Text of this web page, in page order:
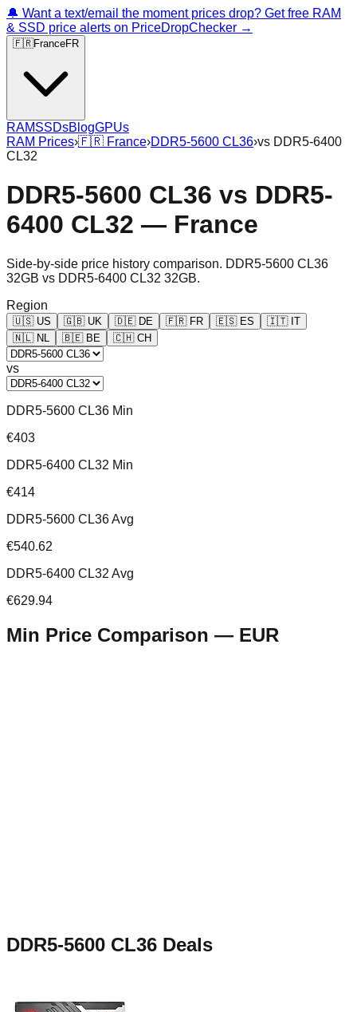
🔔 Want a text/email the moment prices drop? Get free RAM
& SSD price alerts on PriceDropChecker →
🇫🇷FranceFR
RAMSSDsBlogGPUs
RAM Prices›🇫🇷 France›DDR5-5600 CL36›vs DDR5-6400
CL32
DDR5-5600 CL36 vs DDR5-
6400 CL32 — France
Side-by-side price history comparison. DDR5-5600 CL36
32GB vs DDR5-6400 CL32 32GB.
Region
🇺🇸 US 🇬🇧 UK 🇩🇪 DE 🇫🇷 FR 🇪🇸 ES 🇮🇹 IT
🇳🇱 NL 🇧🇪 BE 🇨🇭 CH
vs
DDR5-5600 CL36 Min
€403
DDR5-6400 CL32 Min
€414
DDR5-5600 CL36 Avg
€540.62
DDR5-6400 CL32 Avg
€629.94
Min Price Comparison — EUR
DDR5-5600 CL36 Deals